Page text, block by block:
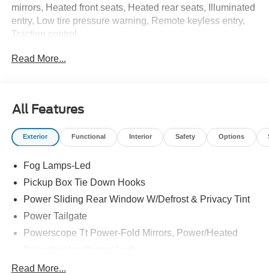
mirrors, Heated front seats, Heated rear seats, Illuminated
entry, Low tire pressure warning, Remote keyless entry,
Traction control.
Read More...
All Features
Exterior Functional Interior Safety Options
Fog Lamps-Led
Pickup Box Tie Down Hooks
Power Sliding Rear Window W/Defrost & Privacy Tint
Power Tailgate
Powerscope Tt Power-Fold Mirrors, Power/Heated
Tail Lamps - Led
Read More...